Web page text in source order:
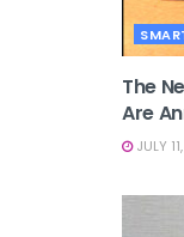
The
Are
JULY